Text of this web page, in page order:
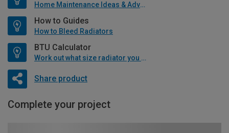
Home Maintenance Ideas & Advice
How to Guides
How to Bleed Radiators
BTU Calculator
Work out what size radiator you will need
Share product
Complete your project